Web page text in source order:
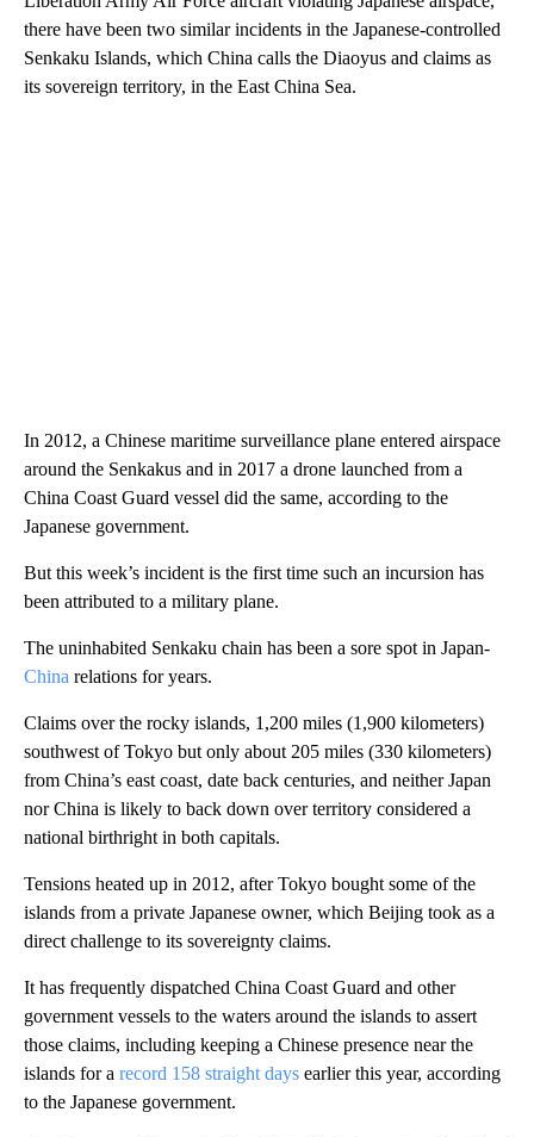
there have been two similar incidents in the Japanese-controlled
Senkaku Islands, which China calls the Diaoyus and claims as
its sovereign territory, in the East China Sea.
In 2012, a Chinese maritime surveillance plane entered airspace
around the Senkakus and in 2017 a drone launched from a
China Coast Guard vessel did the same, according to the
Japanese government.
But this week’s incident is the first time such an incursion has
been attributed to a military plane.
The uninhabited Senkaku chain has been a sore spot in Japan-
China relations for years.
Claims over the rocky islands, 1,200 miles (1,900 kilometers)
southwest of Tokyo but only about 205 miles (330 kilometers)
from China’s east coast, date back centuries, and neither Japan
nor China is likely to back down over territory considered a
national birthright in both capitals.
Tensions heated up in 2012, after Tokyo bought some of the
islands from a private Japanese owner, which Beijing took as a
direct challenge to its sovereignty claims.
It has frequently dispatched China Coast Guard and other
government vessels to the waters around the islands to assert
those claims, including keeping a Chinese presence near the
islands for a record 158 straight days earlier this year, according
to the Japanese government.